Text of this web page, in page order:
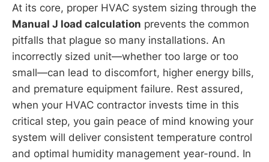
At its core, proper HVAC system sizing through the
Manual J load calculation prevents the common
pitfalls that plague so many installations. An
incorrectly sized unit—whether too large or too
small—can lead to discomfort, higher energy bills,
and premature equipment failure. Rest assured,
when your HVAC contractor invests time in this
critical step, you gain peace of mind knowing your
system will deliver consistent temperature control
and optimal humidity management year-round. In